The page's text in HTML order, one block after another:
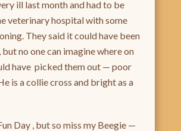
ill last month and had to be
veterinary hospital with some
They said it could have been
no one can imagine where on
have picked them out — poor
is a collie cross and bright as a
Day , but so miss my Beegie —